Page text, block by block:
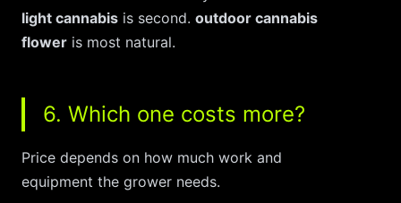
light cannabis is second. outdoor cannabis
flower is most natural.
6. Which one costs more?
Price depends on how much work and
equipment the grower needs.